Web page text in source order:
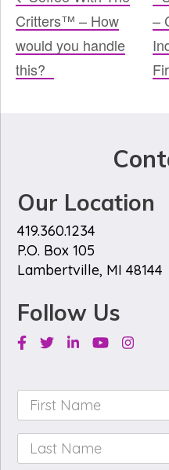
Critters™ – How
would you handle
this?
–
Our Location
419.360.1234
P.O. Box 105
Lambertville, MI 48144
Follow Us
Facebook
TwitterLinkedinYoutube
First
Name *
Last
Name *